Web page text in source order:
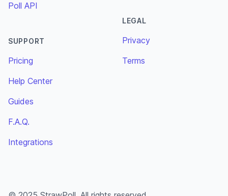
Poll API
SUPPORT
Pricing
Help Center
Guides
F.A.Q.
Integrations
LEGAL
Privacy
Terms